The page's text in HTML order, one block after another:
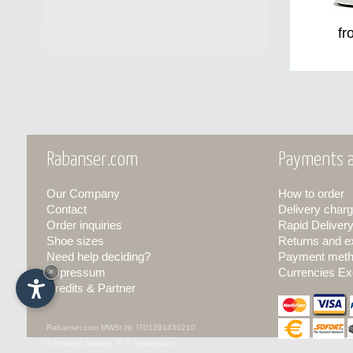
Rabanser.com
Our Company
Contact
Order inquiries
Shoe sizes
Need help deciding?
Impressum
Credits & Partner
Rabanser.comMWSt.Nr. IT01391430210
Payments
How to order
Delivery
Rapid
Returns and
Payment
Currencies
×